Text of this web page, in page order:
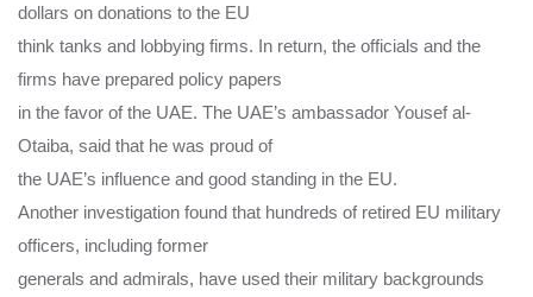
dollars on donations to the EU
think tanks and lobbying firms. In return, the officials and the
firms have prepared policy papers
in the favor of the UAE. The UAE’s ambassador Yousef al-
Otaiba, said that he was proud of
the UAE’s influence and good standing in the EU.
Another investigation found that hundreds of retired EU military
officers, including former
generals and admirals, have used their military backgrounds